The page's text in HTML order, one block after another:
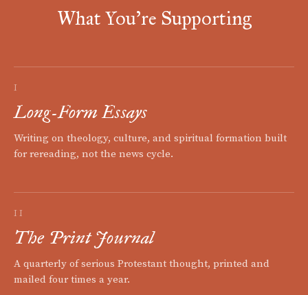
What You're Supporting
I
Long-Form Essays
Writing on theology, culture, and spiritual formation built
for rereading, not the news cycle.
II
The Print Journal
A quarterly of serious Protestant thought, printed and
mailed four times a year.